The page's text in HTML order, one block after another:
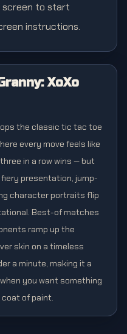
screen to start
instructions.
XoXo
the classic tic tac toe
every move feels like
in a row wins — but
presentation, jump-
character portraits flip
Best-of matches
ramp up the
skin on a timeless
a minute, making it a
you want something
of paint.